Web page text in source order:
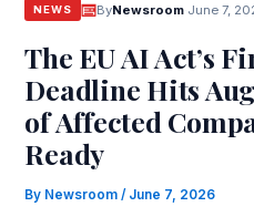
NEWS ByNewsroom· June 7,
The EU AI Act’s
Deadline Hits
of Affected
Ready
By Newsroom/ June 7, 2026